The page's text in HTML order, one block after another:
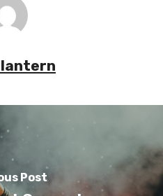
Post